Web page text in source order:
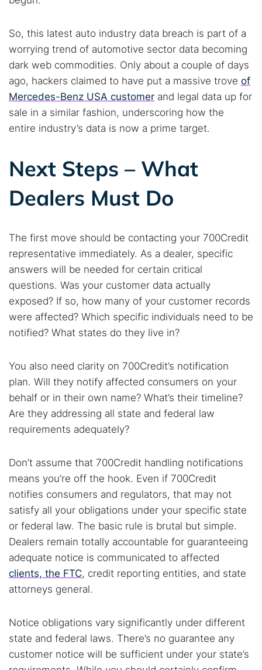
So, this latest auto industry data breach is part of a
worrying trend of automotive sector data becoming
dark web commodities. Only about a couple of days
ago, hackers claimed to have put a massive trove of
Mercedes-Benz USA customer and legal data up for
sale in a similar fashion, underscoring how the
entire industry’s data is now a prime target.
Next Steps – What
Dealers Must Do
The first move should be contacting your 700Credit
representative immediately. As a dealer, specific
answers will be needed for certain critical
questions. Was your customer data actually
exposed? If so, how many of your customer records
were affected? Which specific individuals need to be
notified? What states do they live in?
You also need clarity on 700Credit’s notification
plan. Will they notify affected consumers on your
behalf or in their own name? What’s their timeline?
Are they addressing all state and federal law
requirements adequately?
Don’t assume that 700Credit handling notifications
means you’re off the hook. Even if 700Credit
notifies consumers and regulators, that may not
satisfy all your obligations under your specific state
or federal law. The basic rule is brutal but simple.
Dealers remain totally accountable for guaranteeing
adequate notice is communicated to affected
clients, the FTC, credit reporting entities, and state
attorneys general.
Notice obligations vary significantly under different
state and federal laws. There’s no guarantee any
customer notice will be sufficient under your state’s